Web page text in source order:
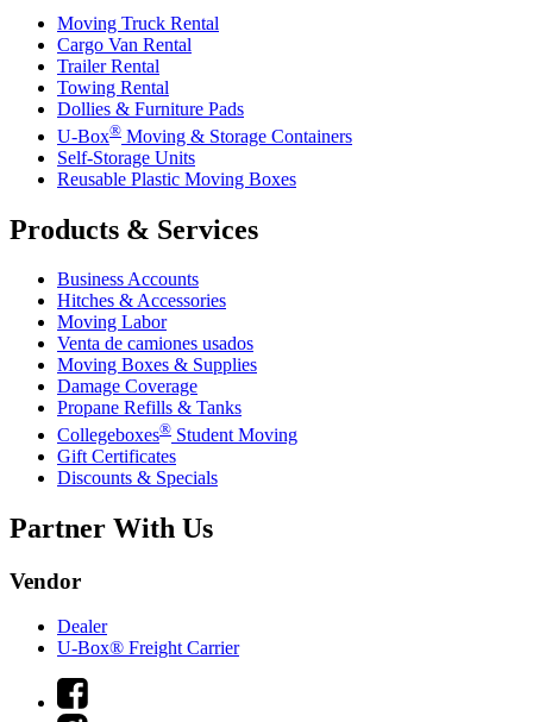
Moving Truck Rental
Cargo Van Rental
Trailer Rental
Towing Rental
Dollies & Furniture Pads
U-Box® Moving & Storage Containers
Self-Storage Units
Reusable Plastic Moving Boxes
Products & Services
Business Accounts
Hitches & Accessories
Moving Labor
Venta de camiones usados
Moving Boxes & Supplies
Damage Coverage
Propane Refills & Tanks
Collegeboxes® Student Moving
Gift Certificates
Discounts & Specials
Partner With Us
Vendor
Dealer
U-Box® Freight Carrier